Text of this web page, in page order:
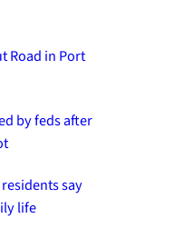
Road in Port
by feds after
residents say
life